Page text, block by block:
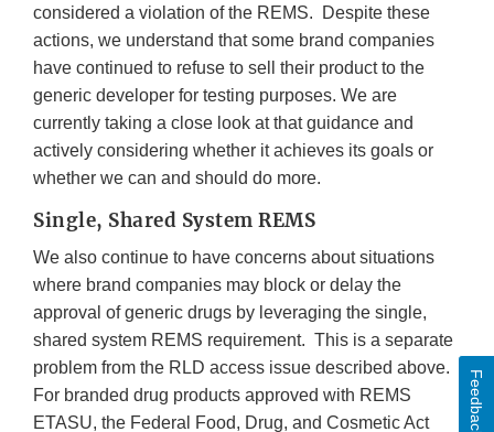
considered a violation of the REMS. Despite these
actions, we understand that some brand companies
have continued to refuse to sell their product to the
generic developer for testing purposes. We are
currently taking a close look at that guidance and
actively considering whether it achieves its goals or
whether we can and should do more.
Single, Shared System REMS
We also continue to have concerns about situations
where brand companies may block or delay the
approval of generic drugs by leveraging the single,
shared system REMS requirement. This is a separate
problem from the RLD access issue described above.
For branded drug products approved with REMS
ETASU, the Federal Food, Drug, and Cosmetic Act
Feedback